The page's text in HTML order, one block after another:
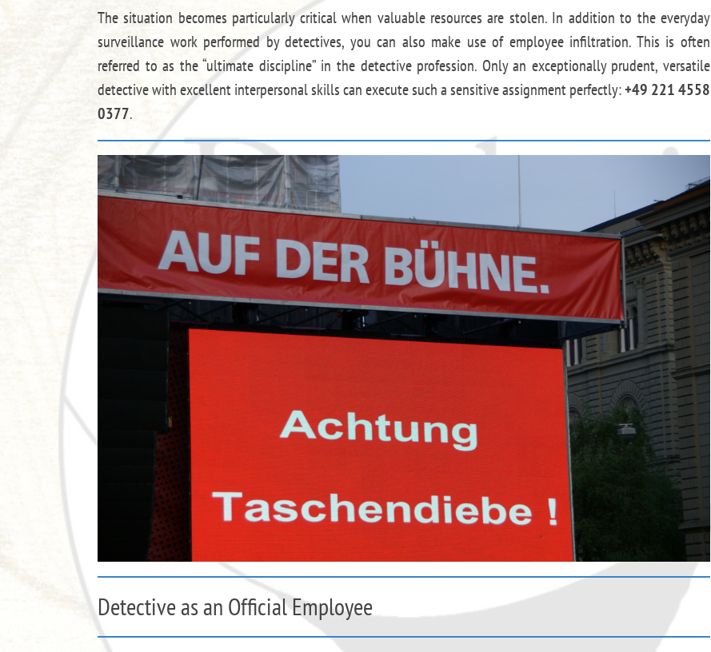
The situation becomes particularly critical when valuable resources are stolen. In addition to the everyday
surveillance work performed by detectives, you can also make use of employee infiltration. This is often
referred to as the “ultimate discipline” in the detective profession. Only an exceptionally prudent, versatile
detective with excellent interpersonal skills can execute such a sensitive assignment perfectly:+49 221 4558
0377.
Detective as an Official Employee